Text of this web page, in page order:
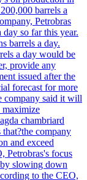
barrels a
Petrobras
so far this year.
barrels a day.
a day would be
provide any
issued after the
forecast for more
company said it will
maximize
chambriard
that?the company
and exceed
Petrobras's focus
slowing down
to the CEO,